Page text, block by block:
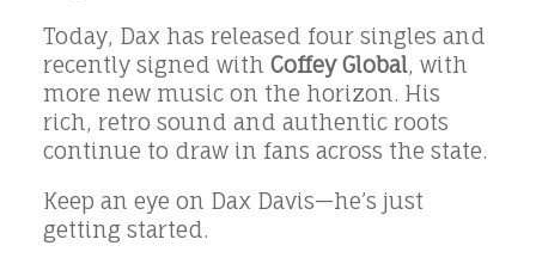
Today, Dax has released four singles and
recently signed with Coffey Global, with
more new music on the horizon. His
rich, retro sound and authentic roots
continue to draw in fans across the state.
Keep an eye on Dax Davis—he’s just
getting started.